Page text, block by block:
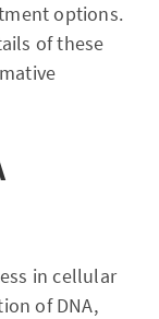
options.
of these
in cellular
of DNA,